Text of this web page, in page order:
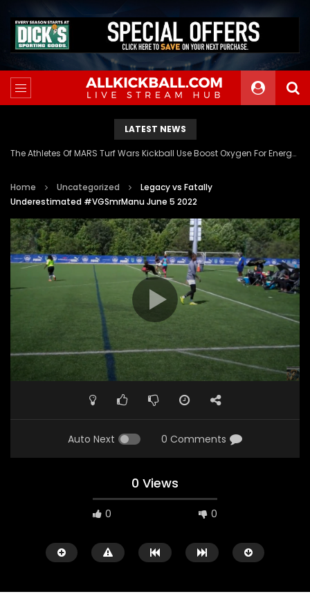
LATEST NEWS
The Athletes Of MARS Turf Wars Kickball Use Boost Oxygen For Energy And Endurance
Home Uncategorized
Legacy vs Fatally
Underestimated #VGSmrManu June 5 2022
Auto Next 0 Comments
0 Views
0 0